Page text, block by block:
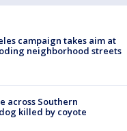
campaign takes aim at
neighborhood streets
across Southern
killed by coyote